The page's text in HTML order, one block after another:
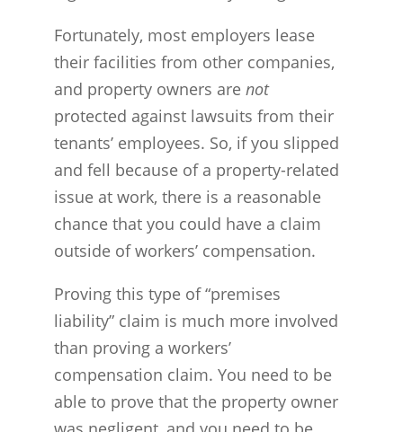
Fortunately, most employers lease
their facilities from other companies,
and property owners arenot
protected against lawsuits from their
tenants’ employees. So, if you slipped
and fell because of a property-related
issue at work, there is a reasonable
chance that you could have a claim
outside of workers’ compensation.
Proving this type of “premises
liability” claim is much more involved
than proving a workers’
compensation claim. You need to be
able to prove that the property owner